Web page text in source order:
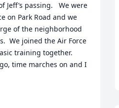
Jeff’s passing.   We were
on Park Road and we
of the neighborhood
We joined the Air Force
training together.
time marches on and I